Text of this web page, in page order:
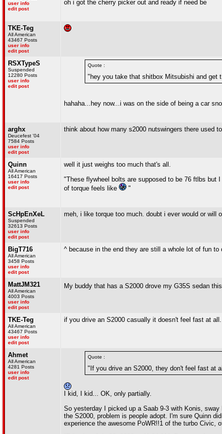
user info
edit post
oh i got the cherry picker out and ready if need be
TKE-Teg
All American
43467 Posts
user info
edit post
RSXTypeS
Suspended
12280 Posts
user info
edit post
Quote :
"hey you take that shitbox Mitsubishi and get
hahaha...hey now...i was on the side of being a car
arghx
Deucefest '04
7584 Posts
user info
edit post
think about how many s2000 nutswingers there used
Quinn
All American
16417 Posts
user info
edit post
well it just weighs too much that's all.
"These flywheel bolts are supposed to be 76 ftlbs but
of torque feels like
"
ScHpEnXeL
Suspended
32613 Posts
user info
edit post
meh, i like torque too much. doubt i ever would or will
BigT716
All American
3458 Posts
user info
edit post
^ because in the end they are still a whole lot of fun to
MattJM321
All American
4003 Posts
user info
edit post
My buddy that has a S2000 drove my G35S sedan
TKE-Teg
All American
43467 Posts
user info
edit post
if you drive an S2000 casually it doesn't feel fast at all.
Ahmet
All American
4281 Posts
user info
edit post
Quote :
"If you drive an S2000, they don't feel fast at
I kid, I kid... OK, only partially.
So yesterday I picked up a Saab 9-3 with Konis,
the S2000, problem is people adopt. I'm sure Quinn
experience the awesome PoWR!!1 of the turbo Civic,